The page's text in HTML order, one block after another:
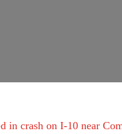
in crash on I-10 near